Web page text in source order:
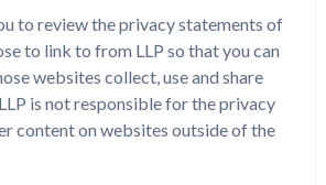
to review the privacy statements of
to link to from LLP so that you can
websites collect, use and share
is not responsible for the privacy
content on websites outside of the